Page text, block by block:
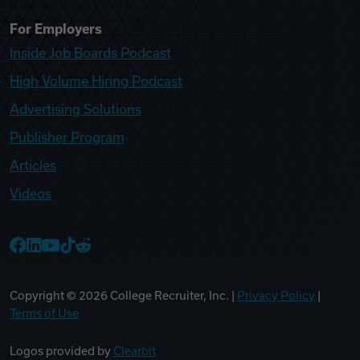
For Employers
Inside Job Boards Podcast
High Volume Hiring Podcast
Advertising Solutions
Publisher Program
Articles
Videos
Copyright © 2026 College Recruiter, Inc. | Privacy Policy
Terms of Use
Logos provided by Clearbit